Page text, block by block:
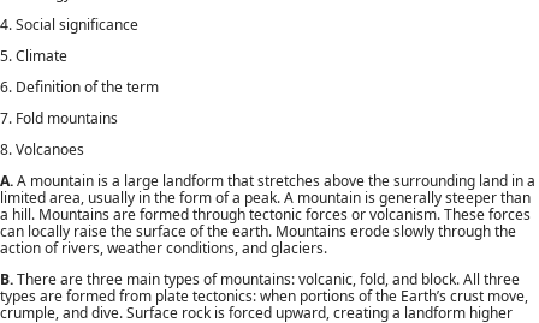
4. Social significance
5. Climate
6. Definition of the term
7. Fold mountains
8. Volcanoes
A.A mountain is a large landform that stretches above the surrounding land in a
limited area, usually in the form of a peak. A mountain is generally steeper than
a hill. Mountains are formed through tectonic forces or volcanism. These forces
can locally raise the surface of the earth. Mountains erode slowly through the
action of rivers, weather conditions, and glaciers.
B.There are three main types of mountains: volcanic, fold, and block. All three
types are formed from plate tectonics: when portions of the Earth’s crust move,
crumple, and dive. Surface rock is forced upward, creating a landform higher